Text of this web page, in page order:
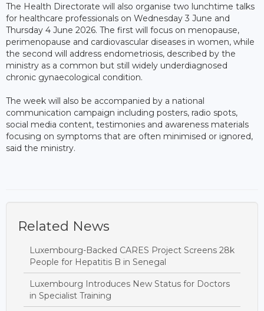
The Health Directorate will also organise two lunchtime talks
for healthcare professionals on Wednesday 3 June and
Thursday 4 June 2026. The first will focus on menopause,
perimenopause and cardiovascular diseases in women, while
the second will address endometriosis, described by the
ministry as a common but still widely underdiagnosed
chronic gynaecological condition.
The week will also be accompanied by a national
communication campaign including posters, radio spots,
social media content, testimonies and awareness materials
focusing on symptoms that are often minimised or ignored,
said the ministry.
Related News
Luxembourg-Backed CARES Project Screens 28k
People for Hepatitis B in Senegal
Luxembourg Introduces New Status for Doctors
in Specialist Training